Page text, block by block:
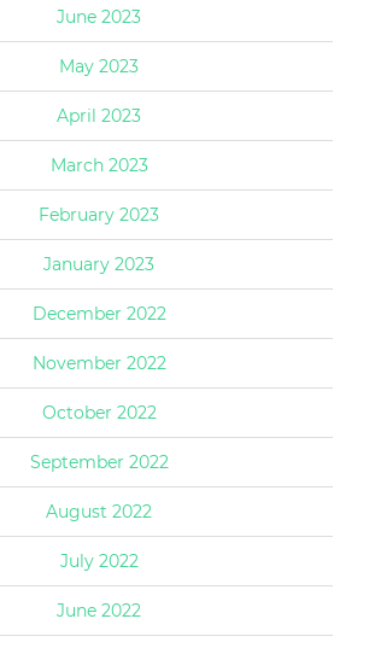
June 2023
May 2023
April 2023
March 2023
February 2023
January 2023
December 2022
November 2022
October 2022
September 2022
August 2022
July 2022
June 2022